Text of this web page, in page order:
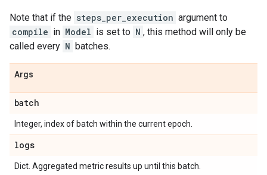
Note that if the steps_per_execution argument to
compile in Model is set to N , this method will only be
called every N batches.
Args
batch
Integer, index of batch within the current epoch.
logs
Dict. Aggregated metric results up until this batch.